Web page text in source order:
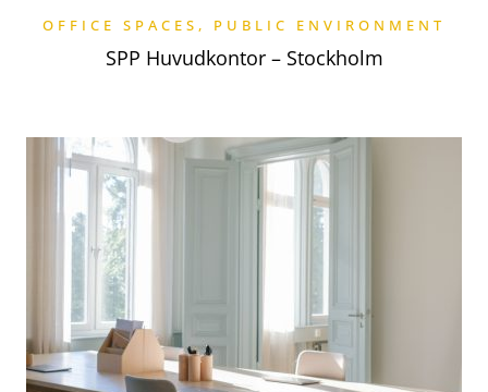
OFFICE SPACES , PUBLIC ENVIRONMENT
SPP Huvudkontor – Stockholm